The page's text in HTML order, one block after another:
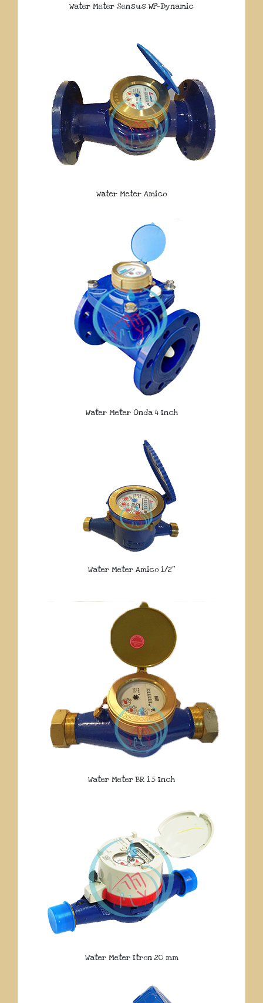
Water Meter Sensus WP-Dynamic
Water Meter Amico
Water Meter Onda 4 Inch
Water Meter Amico 1/2″
Water Meter BR 1.5 Inch
Water Meter Itron 20 mm